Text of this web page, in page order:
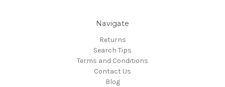
Navigate
Returns
Search Tips
Terms and Conditions
Contact Us
Blog